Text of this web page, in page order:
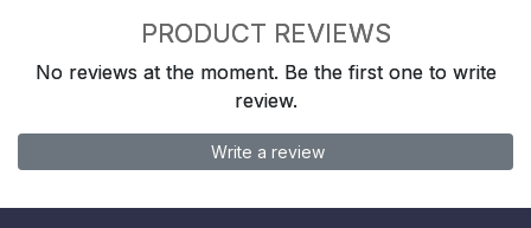
PRODUCT REVIEWS
No reviews at the moment. Be the first one to write
review.
Write a review